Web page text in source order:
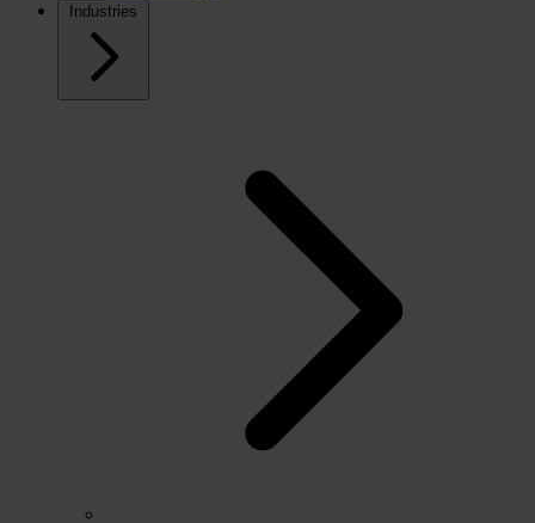
Industries